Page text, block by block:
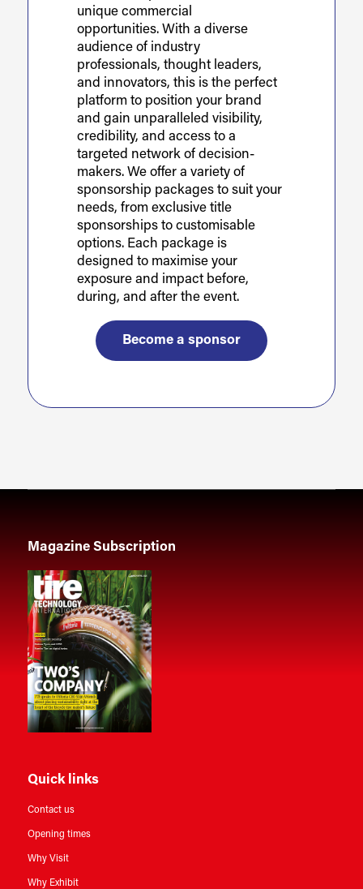
unique commercial
opportunities. With a diverse
audience of industry
professionals, thought leaders,
and innovators, this is the perfect
platform to position your brand
and gain unparalleled visibility,
credibility, and access to a
targeted network of decision-
makers. We offer a variety of
sponsorship packages to suit your
needs, from exclusive title
sponsorships to customisable
options. Each package is
designed to maximise your
exposure and impact before,
during, and after the event.
Become a sponsor
Magazine Subscription
Quick links
Contact us
Opening times
Why Visit
Why Exhibit